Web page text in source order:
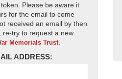
Please be aware it
for the email to come
received an email by then
re-try to request a new
Memorials Trust.
ADDRESS: